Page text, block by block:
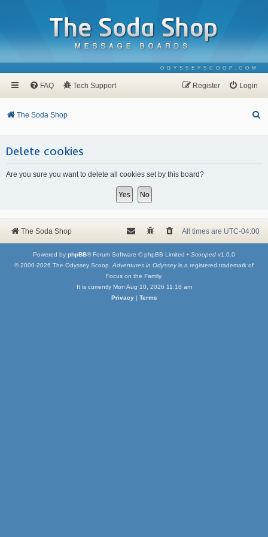
ODYSSEYSCOOP.COM
FAQ Tech Support Login
Register
The Soda Shop
Delete cookies
Are you sure you want to delete all cookies set by this board?
The Soda Shop All times are UTC-04:00
Powered by phpBB® Forum Software © phpBB Limited • Scooped v1.0.0
© 2000-2026 The Odyssey Scoop. Adventures in Odysseyis a registered trademark of
Focus on the Family.
It is currently Mon Aug 10, 2026 11:18 am
Privacy| Terms